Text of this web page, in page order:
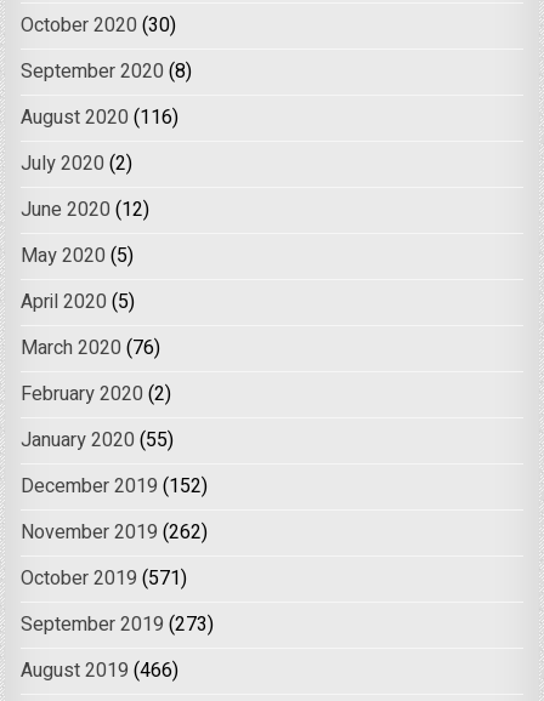
October 2020 (30)
September 2020 (8)
August 2020 (116)
July 2020 (2)
June 2020 (12)
May 2020 (5)
April 2020 (5)
March 2020 (76)
February 2020 (2)
January 2020 (55)
December 2019 (152)
November 2019 (262)
October 2019 (571)
September 2019 (273)
August 2019 (466)